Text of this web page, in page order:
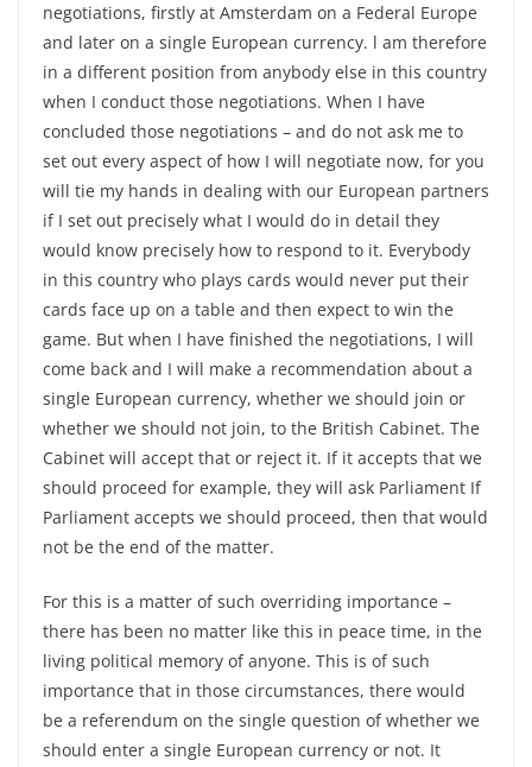
negotiations, firstly at Amsterdam on a Federal Europe
and later on a single European currency. l am therefore
in a different position from anybody else in this country
when I conduct those negotiations. When I have
concluded those negotiations – and do not ask me to
set out every aspect of how I will negotiate now, for you
will tie my hands in dealing with our European partners
if I set out precisely what I would do in detail they
would know precisely how to respond to it. Everybody
in this country who plays cards would never put their
cards face up on a table and then expect to win the
game. But when I have finished the negotiations, I will
come back and I will make a recommendation about a
single European currency, whether we should join or
whether we should not join, to the British Cabinet. The
Cabinet will accept that or reject it. If it accepts that we
should proceed for example, they will ask Parliament If
Parliament accepts we should proceed, then that would
not be the end of the matter.
For this is a matter of such overriding importance –
there has been no matter like this in peace time, in the
living political memory of anyone. This is of such
importance that in those circumstances, there would
be a referendum on the single question of whether we
should enter a single European currency or not. It